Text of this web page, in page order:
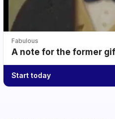
Fabulous
A note for the former
Start today